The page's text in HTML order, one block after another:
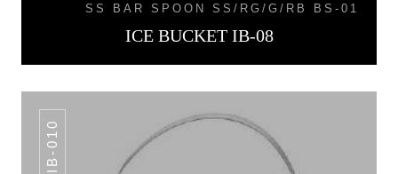
SS BAR SPOON SS/RG/G/RB BS-01
ICE BUCKET IB-08
IB-010